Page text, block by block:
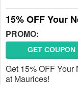
15% OFF Your
PROMO:
GET COUPON
Get 15% OFF
at Maurices!